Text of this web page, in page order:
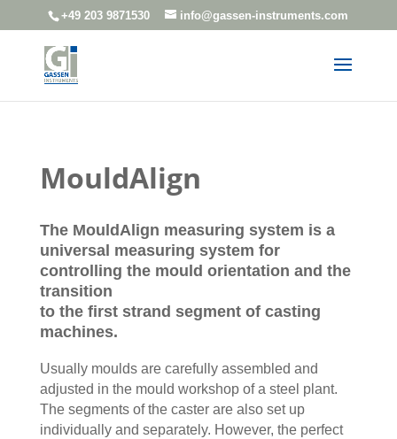
+49 203 9871530 info@gassen-instruments.com
MouldAlign
The MouldAlign measuring system is a
universal measuring system for
controlling the mould orientation and the
transition
to the first strand segment of casting
machines.
Usually moulds are carefully assembled and
adjusted in the mould workshop of a steel plant.
The segments of the caster are also set up
individually and separately. However, the perfect